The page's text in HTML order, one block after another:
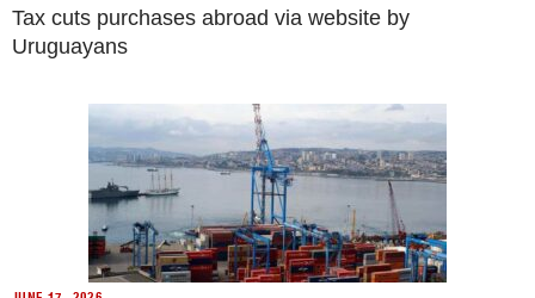
Tax cuts purchases abroad via website by
Uruguayans